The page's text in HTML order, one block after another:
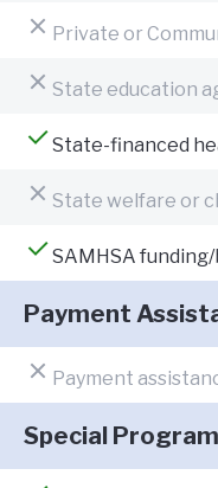
Private or
State education
State-financed
State welfare or
SAMHSA
Payment
Payment
Special